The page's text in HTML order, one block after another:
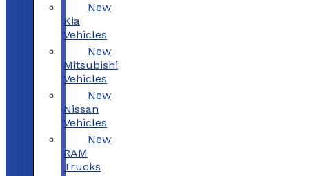
New
Kia
Vehicles
New
Mitsubishi
Vehicles
New
Nissan
Vehicles
New
RAM
Trucks